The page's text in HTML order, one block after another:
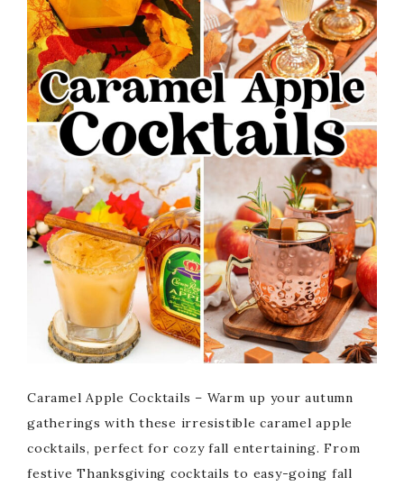
Caramel Apple Cocktails – Warm up your autumn
gatherings with these irresistible caramel apple
cocktails, perfect for cozy fall entertaining. From
festive Thanksgiving cocktails to easy-going fall